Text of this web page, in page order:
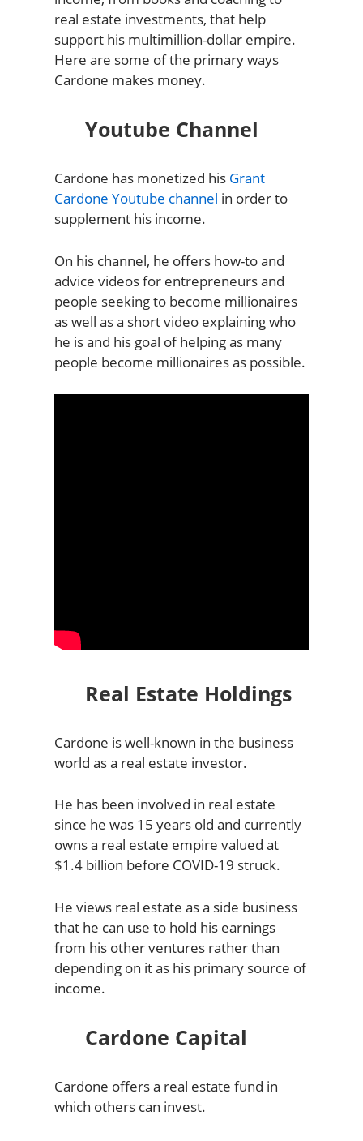
real estate investments, that help
support his multimillion-dollar empire.
Here are some of the primary ways
Cardone makes money.
Youtube Channel
Cardone has monetized his Grant
Cardone Youtube channel in order to
supplement his income.
On his channel, he offers how-to and
advice videos for entrepreneurs and
people seeking to become millionaires
as well as a short video explaining who
he is and his goal of helping as many
people become millionaires as possible.
Real Estate Holdings
Cardone is well-known in the business
world as a real estate investor.
He has been involved in real estate
since he was 15 years old and currently
owns a real estate empire valued at
$1.4 billion before COVID-19 struck.
He views real estate as a side business
that he can use to hold his earnings
from his other ventures rather than
depending on it as his primary source of
income.
Cardone Capital
Cardone offers a real estate fund in
which others can invest.